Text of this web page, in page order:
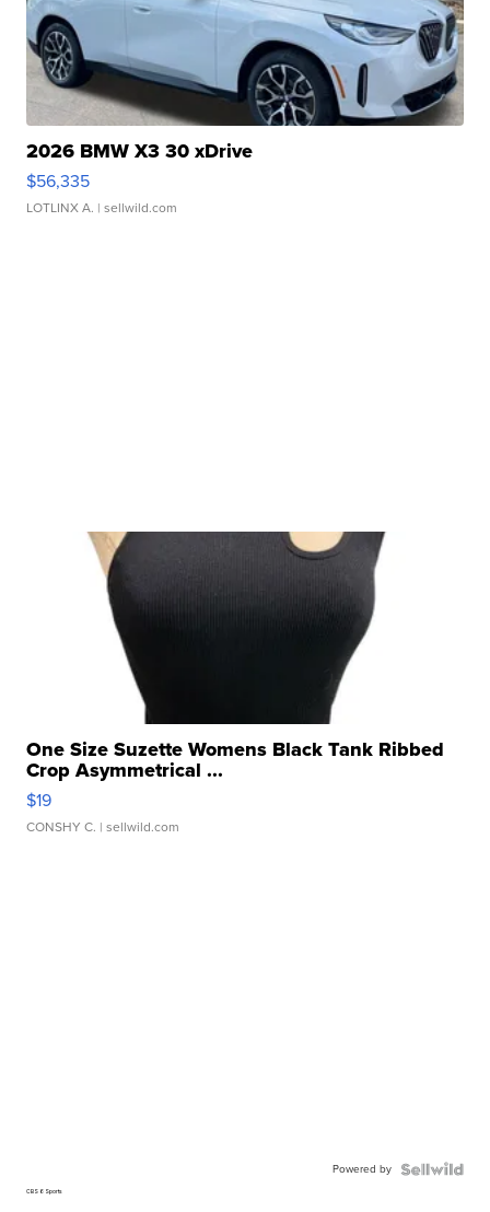
2026 BMW X3 30 xDrive
$56,335
LOTLINX A. | sellwild.com
One Size Suzette Womens Black Tank Ribbed
Crop Asymmetrical ...
$19
CONSHY C. | sellwild.com
Powered by
CBS 6 Sports